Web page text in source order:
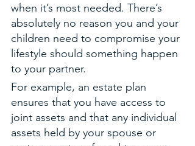
when it’s most needed. There’s
absolutely no reason you and your
children need to compromise your
lifestyle should something happen
to your partner.
For example, an estate plan
ensures that you have access to
joint assets and that any individual
assets held by your spouse or